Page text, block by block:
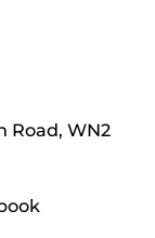
Road, WN2